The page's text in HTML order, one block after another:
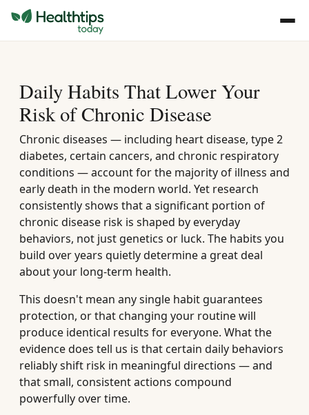
Daily Habits That Lower Your
Risk of Chronic Disease
Chronic diseases — including heart disease, type 2
diabetes, certain cancers, and chronic respiratory
conditions — account for the majority of illness and
early death in the modern world. Yet research
consistently shows that a significant portion of
chronic disease risk is shaped by everyday
behaviors, not just genetics or luck. The habits you
build over years quietly determine a great deal
about your long-term health.
This doesn't mean any single habit guarantees
protection, or that changing your routine will
produce identical results for everyone. What the
evidence does tell us is that certain daily behaviors
reliably shift risk in meaningful directions — and
that small, consistent actions compound
powerfully over time.